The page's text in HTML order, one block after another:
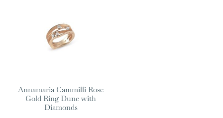
Annamaria Cammilli Rose
Gold Ring Dune with
Diamonds